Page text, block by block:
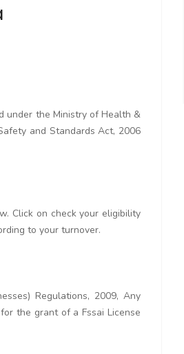
under the Ministry of Health &
and Standards Act, 2006
Click on check your eligibility
to your turnover.
Regulations, 2009, Any
the grant of a Fssai License